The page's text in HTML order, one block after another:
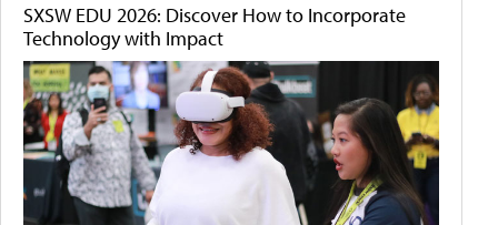
SXSW EDU 2026: Discover How to Incorporate
Technology with Impact